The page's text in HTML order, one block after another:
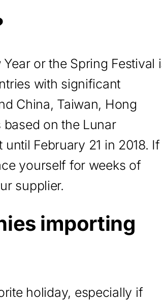
or the Spring Festival
with significant
China, Taiwan, Hong
on the Lunar
February 21 in 2018. If
yourself for weeks of
supplier.
importing
holiday, especially if